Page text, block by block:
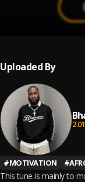
Uploaded By
#MOTIVATION #
This tune is mainly to